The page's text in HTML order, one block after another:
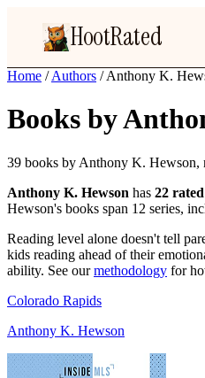
HootRated
Home / Authors / Anthony K.
Books by
39 books by Anthony K. Hewson,
Anthony K. Hewson has 22
Hewson's books span 12 series,
Reading level alone doesn't tell
kids reading ahead of their
ability. See ourmethodology for
Colorado Rapids
Anthony K. Hewson